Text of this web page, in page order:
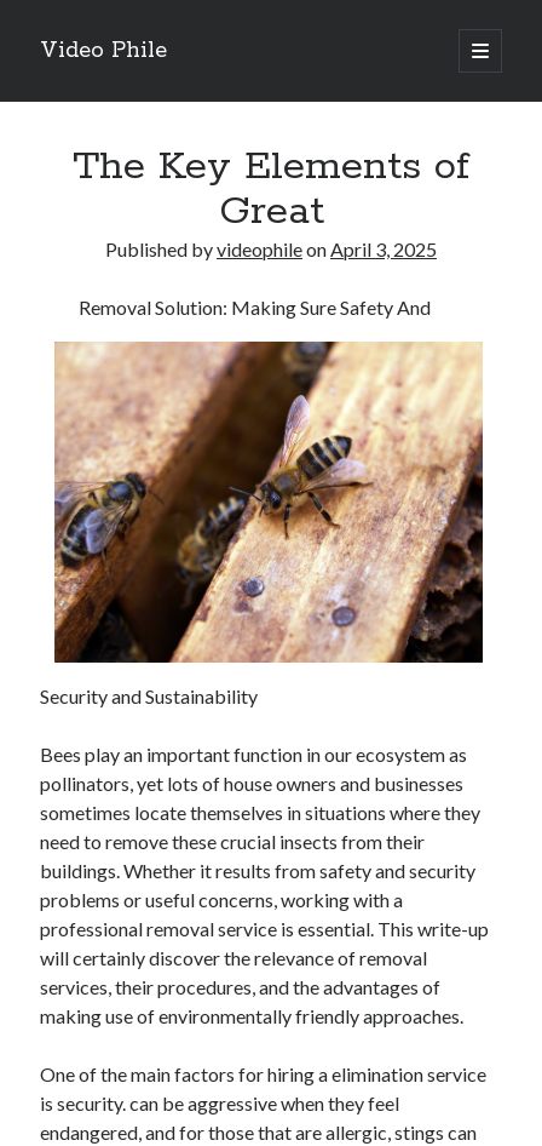
Video Phile
open
primary
Sidebar
M
Trueblue Casino _ nationaal Nederlands gebied Play Now
Filipplay Casino Intrigue Et Logiciel Informatique Fournisseur —
territoire national français Claim Bonus
Tabuler Soutenir Et Tenir Marchand marché français Play for Real
Archives
February 2026
January 2026
December 2025
April 2025
February 2025
January 2025
December 2024
November 2024
October 2024
September 2024
August 2024
November 2022
October 2022
September 2022
July 2022
June 2022
May 2022
The Key Elements of
Great
Published byvideophileonApril 3, 2025
Removal Solution: Making Sure Safety And
Security and Sustainability
Bees play an important function in our ecosystem as
pollinators, yet lots of house owners and businesses
sometimes locate themselves in situations where they
need to remove these crucial insects from their
buildings. Whether it results from safety and security
problems or useful concerns, working with a
professional removal service is essential. This write-up
will certainly discover the relevance of removal
services, their procedures, and the advantages of
making use of environmentally friendly approaches.
One of the main factors for hiring a elimination service
is security. can be aggressive when they feel
endangered, and for those that are allergic, stings can